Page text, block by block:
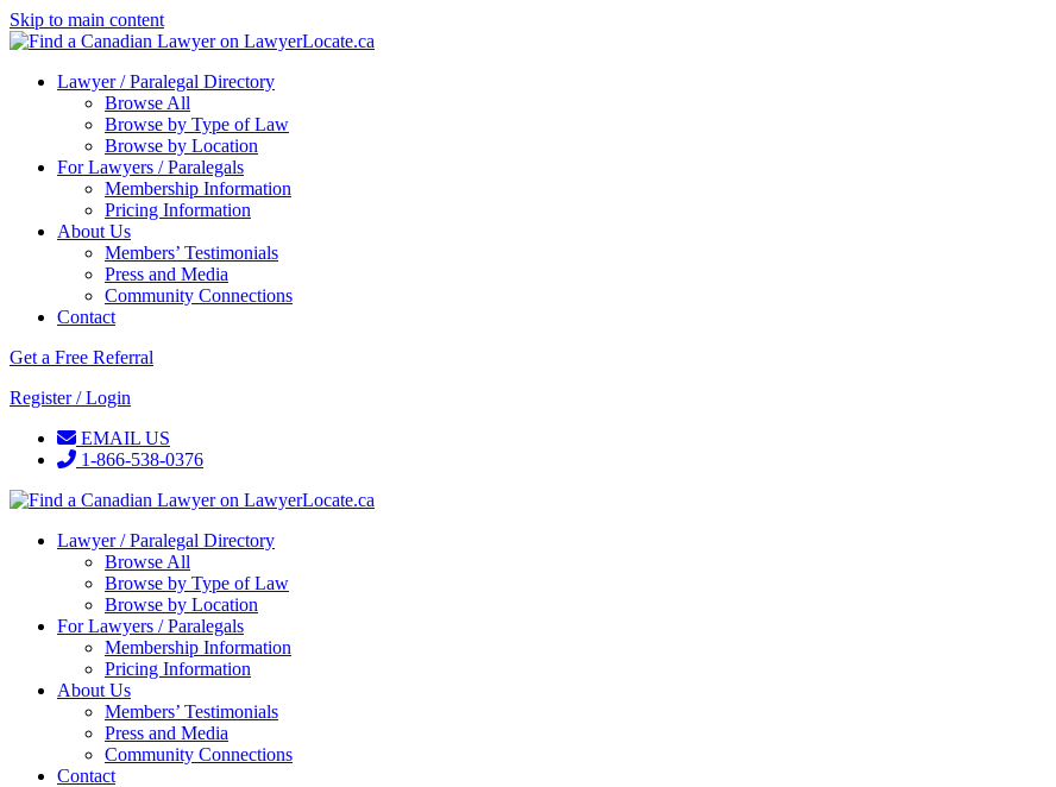
Skip to main content
Lawyer / Paralegal Directory
Browse All
Browse by Type of Law
Browse by Location
For Lawyers / Paralegals
Membership Information
Pricing Information
About Us
Members’ Testimonials
Press and Media
Community Connections
Contact
Get a Free Referral
Register / Login
EMAIL US
1-866-538-0376
Lawyer / Paralegal Directory
Browse All
Browse by Type of Law
Browse by Location
For Lawyers / Paralegals
Membership Information
Pricing Information
About Us
Members’ Testimonials
Press and Media
Community Connections
Contact